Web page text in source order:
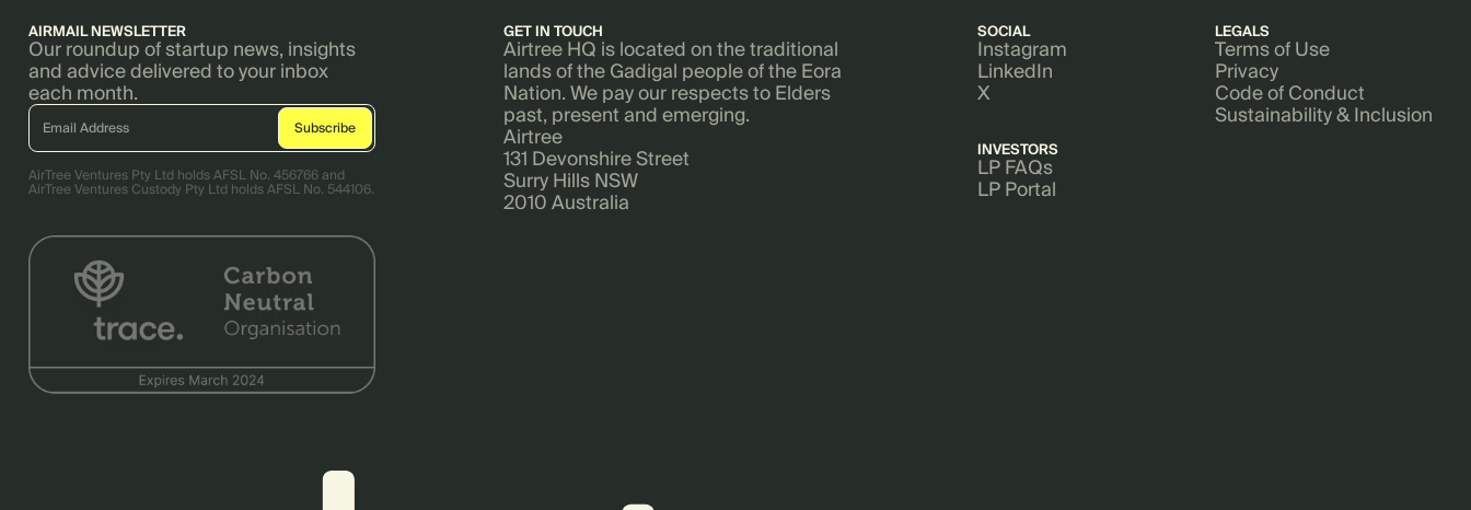
AIRMAIL NEWSLETTER
Our roundup of startup news, insights
and advice delivered to your inbox
each month.
AirTree Ventures Pty Ltd holds AFSL No. 456766 and
AirTree Ventures Custody Pty Ltd holds AFSL No. 544106.
GET IN TOUCH
Airtree HQ is located on the traditional
lands of the Gadigal people of the Eora
Nation. We pay our respects to Elders
past, present and emerging.
Airtree
131 Devonshire Street
Surry Hills NSW
2010 Australia
SOCIAL
Instagram
LinkedIn
X
INVESTORS
LP FAQs
LP Portal
LEGALS
Terms of Use
Privacy
Code of Conduct
Sustainability & Inclusion